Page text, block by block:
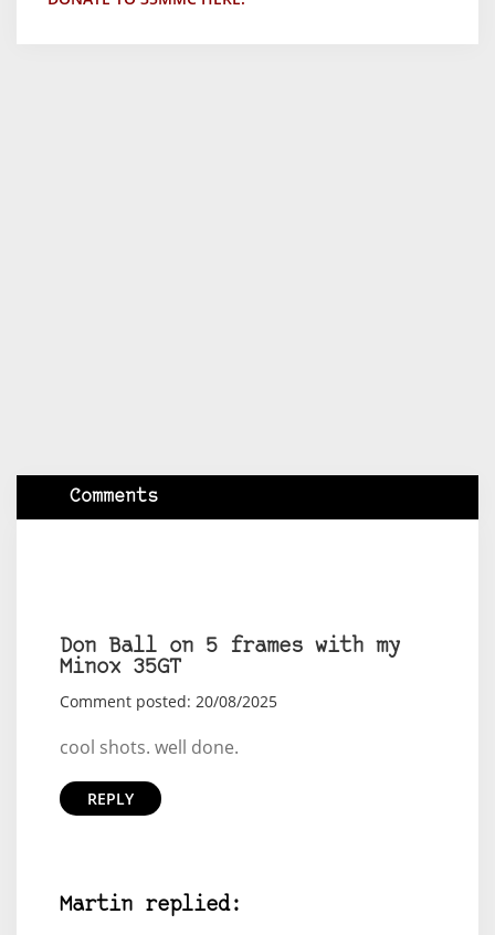
Comments
Don Ball on 5 frames with my
Minox 35GT
Comment posted: 20/08/2025
cool shots. well done.
REPLY
Martin replied: